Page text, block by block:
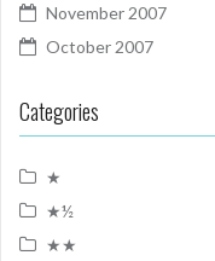
November 2007
October 2007
Categories
★
★½
★★